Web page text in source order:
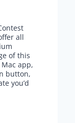
all
of this
app,
button,
you’d